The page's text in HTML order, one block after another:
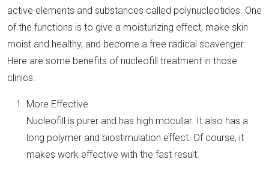
active elements and substances called polynucleotides. One
of the functions is to give a moisturizing effect, make skin
moist and healthy, and become a free radical scavenger.
Here are some benefits of nucleofill treatment in those
clinics.
More Effective
Nucleofill is purer and has high mocullar. It also has a
long polymer and biostimulation effect. Of course, it
makes work effective with the fast result.